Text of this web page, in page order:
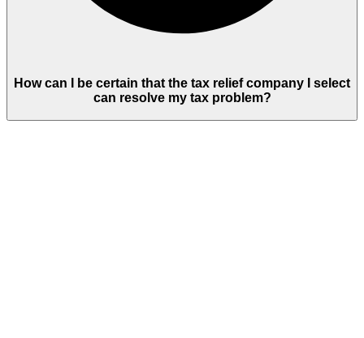
How can I be certain that the tax relief company I select
can resolve my tax problem?